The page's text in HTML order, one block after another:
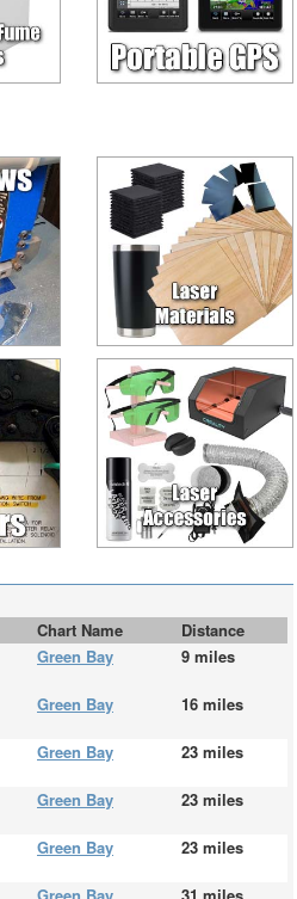
Chart Name
Distance
Green Bay 9 miles
Green Bay 16 miles
Green Bay 23 miles
Green Bay 23 miles
Green Bay 23 miles